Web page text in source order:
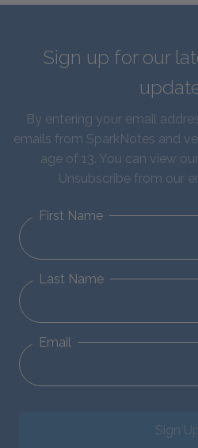
Sign up for our
By entering your email
emails from SparkNotes and
age of 13. You can view our
Unsubscribe from our
First Name
Last Name
Email
Sign